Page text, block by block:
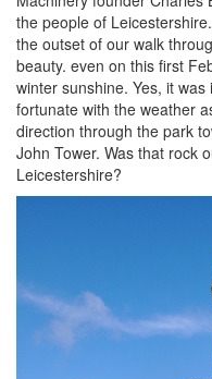
the people of
the outset of our walk
beauty. even on this first
winter sunshine. Yes, it
fortunate with the weather
direction through the park
John Tower. Was that rock
Leicestershire?